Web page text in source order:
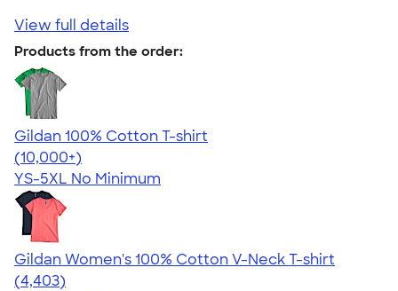
View full details
Products from the order:
Gildan 100% Cotton T-shirt
4.63
71546
(10,000+)
YS-5XL No Minimum
Gildan Women's 100% Cotton V-Neck T-shirt
4.46
4403
(4,403)